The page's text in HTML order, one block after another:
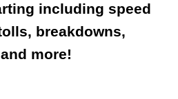
including speed
breakdowns,
more!